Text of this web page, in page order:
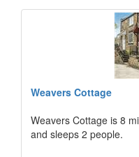
Weavers Cottage
Weavers Cottage is 8
and sleeps 2 people.